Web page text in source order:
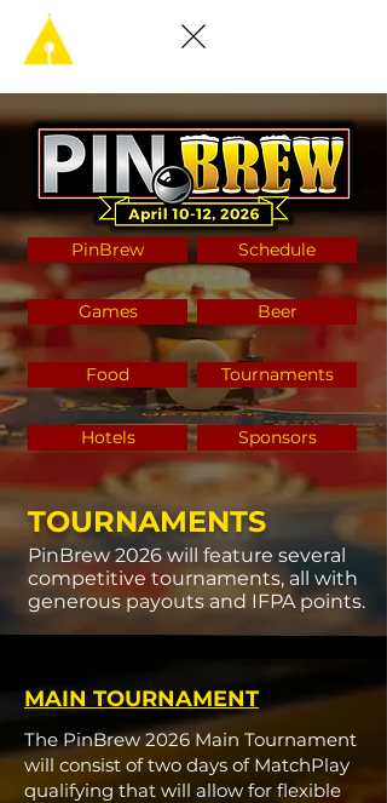
PinBrew
Games
Schedule
Beer
Food Tournaments
Hotels Sponsors
TOURNAMENTS
PinBrew 2026 will feature several
competitive tournaments, all with
generous payouts and IFPA points.
MAIN TOURNAMENT
The PinBrew 2026 Main Tournament
will consist of two days of MatchPlay
qualifying that will allow for flexible